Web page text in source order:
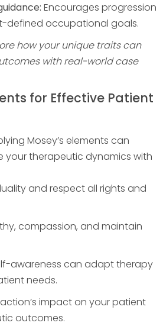
Encourages progression
defined occupational goals.
how your unique traits can
with real-world case
for Effective Patient
Mosey’s elements can
your therapeutic dynamics with
and respect all rights and
compassion, and maintain
awareness can adapt therapy
needs.
impact on your patient
outcomes.